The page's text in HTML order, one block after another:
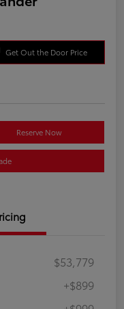
Get Out the Door Price
Reserve Now
$53,779
+$899